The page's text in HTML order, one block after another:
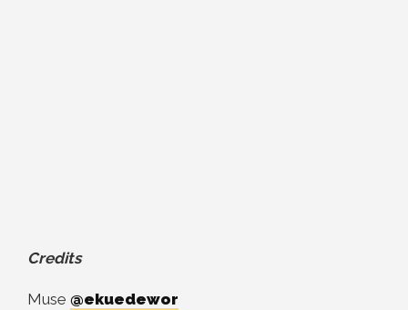
Credits
Muse @ekuedewor